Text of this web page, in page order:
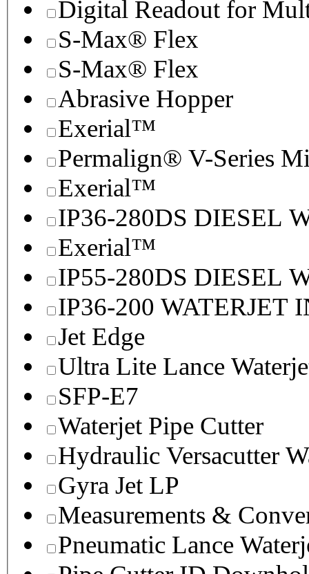
Digital Readout for
S-Max® Flex
S-Max® Flex
Abrasive Hopper
Exerial™
Permalign® V-Series
Exerial™
IP36-280DS DIESEL
Exerial™
IP55-280DS DIESEL
IP36-200 WATERJET
Jet Edge
Ultra Lite Lance
SFP-E7
Waterjet Pipe Cutter
Hydraulic Versacutter
Gyra Jet LP
Measurements &
Pneumatic Lance